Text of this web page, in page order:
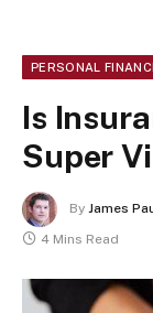
PERSONAL
Is
Super
By James
4 Mins Read